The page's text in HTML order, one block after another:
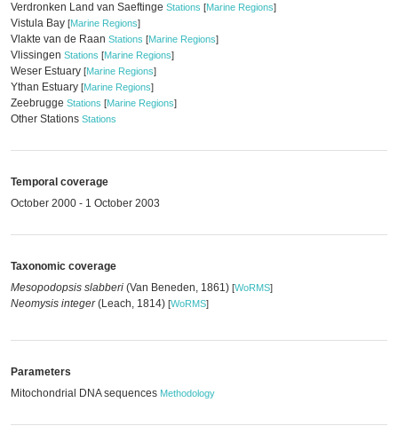
Verdronken Land van Saeftinge Stations [Marine Regions]
Vistula Bay [Marine Regions]
Vlakte van de Raan Stations [Marine Regions]
Vlissingen Stations [Marine Regions]
Weser Estuary [Marine Regions]
Ythan Estuary [Marine Regions]
Zeebrugge Stations [Marine Regions]
Other Stations Stations
Temporal coverage
October 2000 - 1 October 2003
Taxonomic coverage
Mesopodopsis slabberi (Van Beneden, 1861) [WoRMS]
Neomysis integer(Leach, 1814) [WoRMS]
Parameters
Mitochondrial DNA sequences Methodology